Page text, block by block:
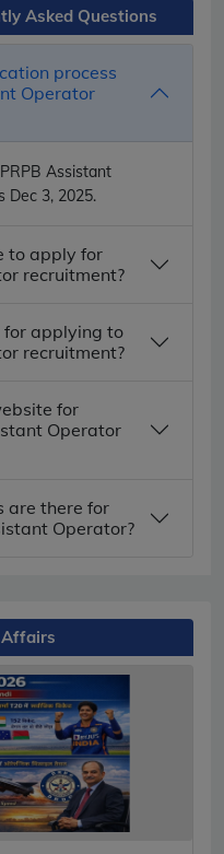
Asked Questions
process
Operator
Assistant
Dec 3, 2025.
to apply for
recruitment?
for applying to
recruitment?
for
Operator
are there for
Operator?